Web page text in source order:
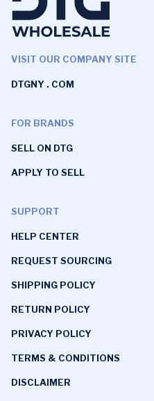
VISIT OUR COMPANY SITE
DTGNY . COM
FOR BRANDS
SELL ON DTG
APPLY TO SELL
SUPPORT
HELP CENTER
REQUEST SOURCING
SHIPPING POLICY
RETURN POLICY
PRIVACY POLICY
TERMS & CONDITIONS
DISCLAIMER